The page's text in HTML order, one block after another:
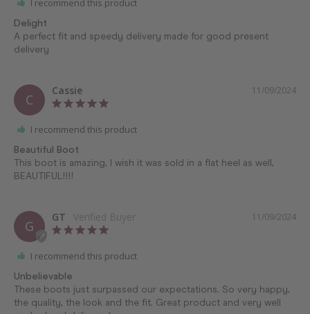
I recommend this product
Delight
A perfect fit and speedy delivery made for good present
delivery
C
11/09/2024
Cassie
I recommend this product
Beautiful Boot
This boot is amazing, I wish it was sold in a flat heel as well,
BEAUTIFUL!!!!
G
11/09/2024
GT
I recommend this product
Unbelievable
These boots just surpassed our expectations. So very happy,
the quality, the look and the fit. Great product and very well